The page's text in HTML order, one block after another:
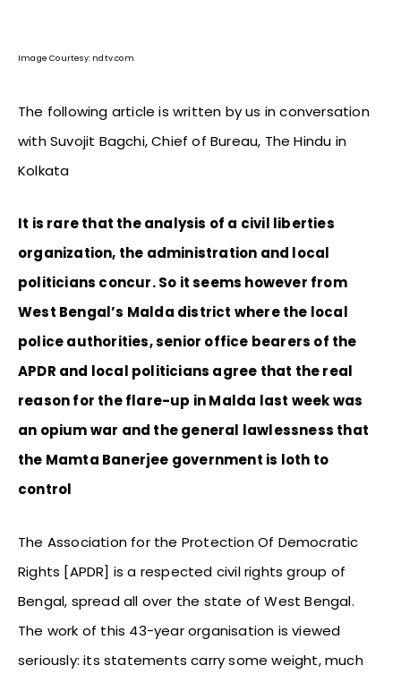
Image Courtesy: ndtv.com
The following article is written by us in conversation
with Suvojit Bagchi, Chief of Bureau, The Hindu in
Kolkata
It is rare that the analysis of a civil liberties
organization, the administration and local
politicians concur. So it seems however from
West Bengal’s Malda district where the local
police authorities, senior office bearers of the
APDR and local politicians agree that the real
reason for the flare-up in Malda last week was
an opium war and the general lawlessness that
the Mamta Banerjee government is loth to
control
The Association for the Protection Of Democratic
Rights [APDR] is a respected civil rights group of
Bengal, spread all over the state of West Bengal.
The work of this 43-year organisation is viewed
seriously: its statements carry some weight, much